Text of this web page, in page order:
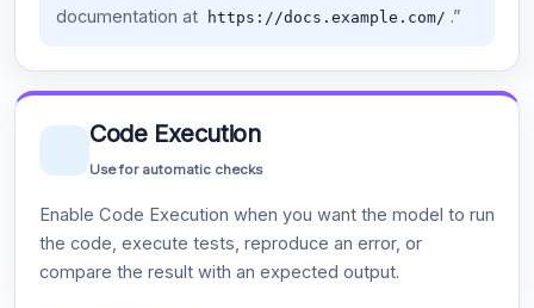
documentation at
https://docs.example.com/ .”
Code Execution
Use for automatic checks
Enable Code Execution when you want the model to run
the code, execute tests, reproduce an error, or
compare the result with an expected output.